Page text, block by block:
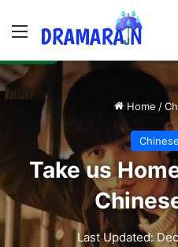
Menu
Home /
Take us
Last Updated: